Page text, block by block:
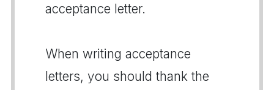
acceptance letter.
When writing acceptance
letters, you should thank the